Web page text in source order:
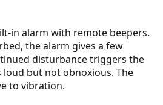
in alarm with remote beepers.
the alarm gives a few
disturbance triggers the
but not obnoxious. The
to vibration.